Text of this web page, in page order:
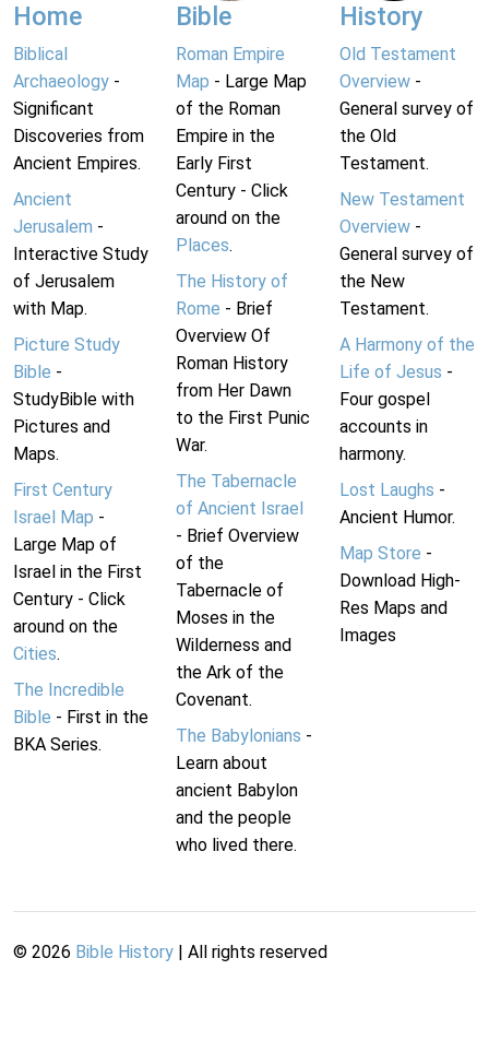
Home
Biblical
Archaeology -
Significant
Discoveries from
Ancient Empires.
Ancient
Jerusalem -
Interactive Study
of Jerusalem
with Map.
Picture Study
Bible -
StudyBible with
Pictures and
Maps.
First Century
Israel Map -
Large Map of
Israel in the First
Century - Click
around on the
Cities.
The Incredible
Bible - First in the
BKA Series.
Bible
Roman Empire
Map - Large Map
of the Roman
Empire in the
Early First
Century - Click
around on the
Places.
The History of
Rome - Brief
Overview Of
Roman History
from Her Dawn
to the First Punic
War.
The Tabernacle
of Ancient Israel
- Brief Overview
of the
Tabernacle of
Moses in the
Wilderness and
the Ark of the
Covenant.
The Babylonians -
Learn about
ancient Babylon
and the people
who lived there.
History
Old Testament
Overview-
General survey of
the Old
Testament.
New Testament
Overview-
General survey of
the New
Testament.
A Harmony of the
Life of Jesus -
Four gospel
accounts in
harmony.
Lost Laughs -
Ancient Humor.
Map Store -
Download High-
Res Maps and
Images
© 2026 Bible History | All rights reserved